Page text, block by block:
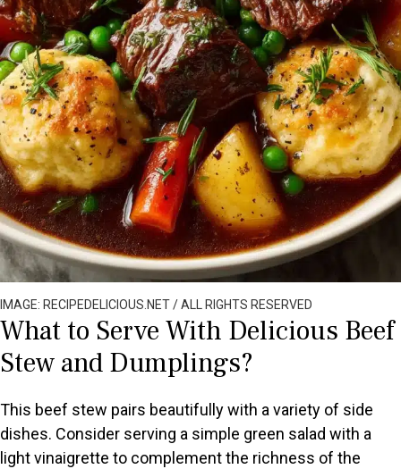
IMAGE: RECIPEDELICIOUS.NET / ALL RIGHTS RESERVED
What to Serve With Delicious Beef
Stew and Dumplings?
This beef stew pairs beautifully with a variety of side
dishes. Consider serving a simple green salad with a
light vinaigrette to complement the richness of the